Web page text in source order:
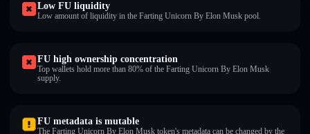
Low FU liquidity
Low amount of liquidity in the Farting Unicorn By Elon Musk pool.
FU high ownership concentration
Top wallets hold more than 80% of the Farting Unicorn By Elon Musk
supply.
FU metadata is mutable
The Farting Unicorn By Elon Musk token's metadata can be changed by the